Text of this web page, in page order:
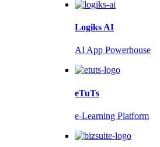
Logiks AI
AI App Powerhouse
eTuTs
e-Learning Platform